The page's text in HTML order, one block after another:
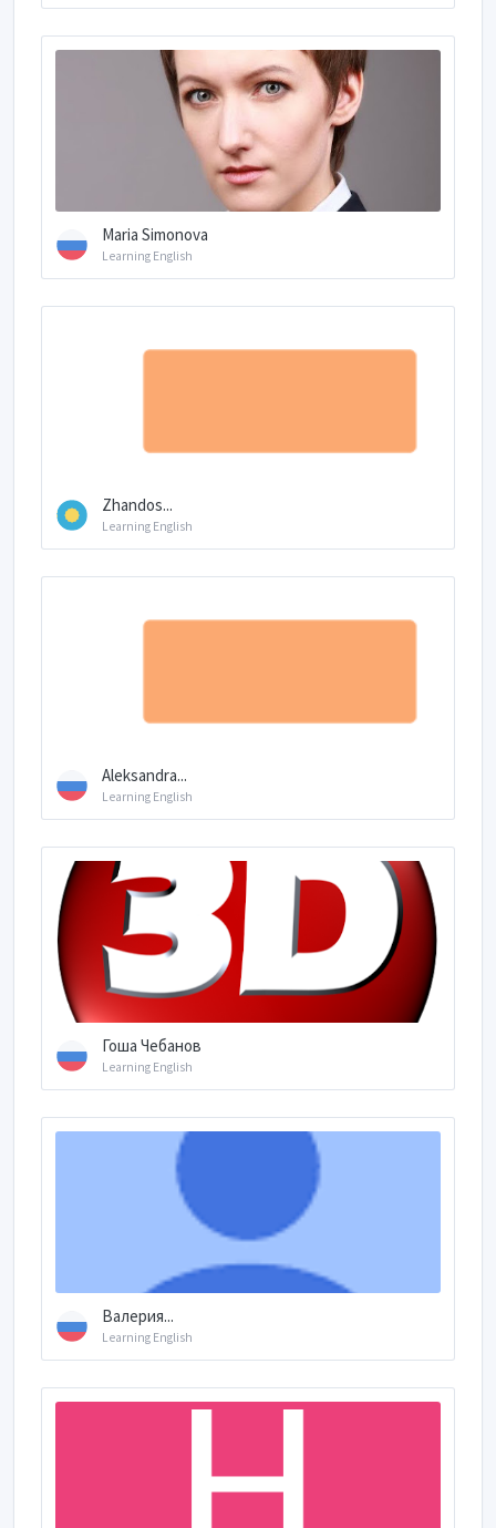
Maria Simonova
Learning English
Zhandos...
Learning English
Aleksandra...
Learning English
Гоша Чебанов
Learning English
Валерия...
Learning English